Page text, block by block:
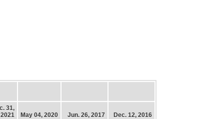
31,
2021
May 04, 2020 Jun. 26, 2017 Dec. 12, 2016